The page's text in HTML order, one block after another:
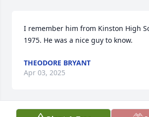
I remember him from Kinston High
1975. He was a nice guy to know.
THEODORE BRYANT
Apr 03, 2025